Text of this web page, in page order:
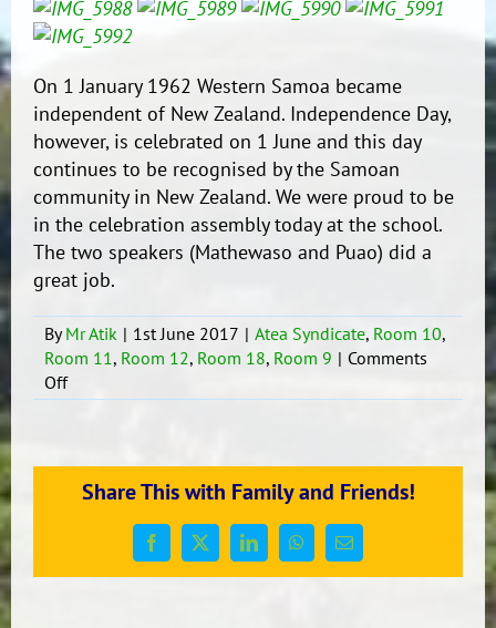
On 1 January 1962 Western Samoa became
independent of New Zealand. Independence Day,
however, is celebrated on 1 June and this day
continues to be recognised by the Samoan
community in New Zealand. We were proud to be
in the celebration assembly today at the school.
The two speakers (Mathewaso and Puao) did a
great job.
ByMr Atik | 1st June 2017 | Atea Syndicate, Room 10,
Room 11, Room 12, Room 18, Room 9 | Comments
Offon
Samoan
Celebration.
Share This with Family and Friends!
Facebook
X LinkedInWhatsApp
Email